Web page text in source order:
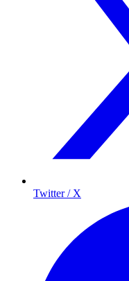
Twitter / X